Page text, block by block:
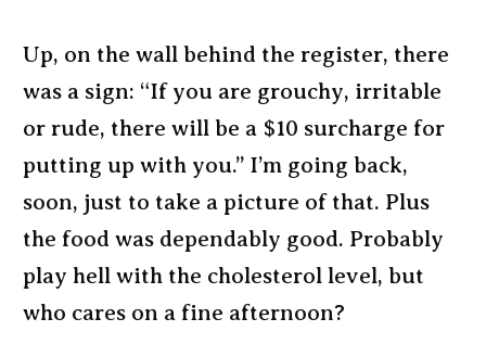
Up, on the wall behind the register, there
was a sign: “If you are grouchy, irritable
or rude, there will be a $10 surcharge for
putting up with you.” I’m going back,
soon, just to take a picture of that. Plus
the food was dependably good. Probably
play hell with the cholesterol level, but
who cares on a fine afternoon?